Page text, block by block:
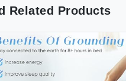
Related Products